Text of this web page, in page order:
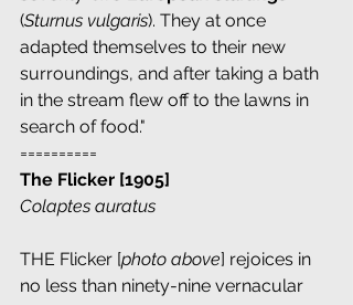
(Sturnus vulgaris). They at once
adapted themselves to their new
surroundings, and after taking a bath
in the stream flew off to the lawns in
search of food."
==========
The Flicker [1905]
Colaptes auratus
THE Flicker [photo above] rejoices in
no less than ninety-nine vernacular